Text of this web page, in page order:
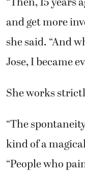
she said. “And
Jose, I became
She works
“The
“People who
same things. It